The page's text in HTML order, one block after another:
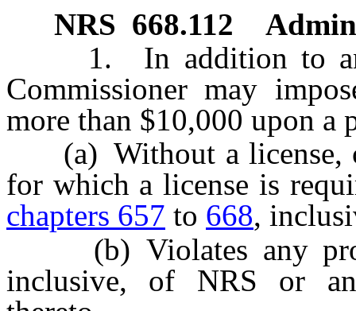
NRS 668.112
1. In addition to any
Commissioner may
more than $10,000 upon a
(a) Without a license,
for which a license is
chapters 657 to 668,
(b) Violates any
inclusive, of NRS or